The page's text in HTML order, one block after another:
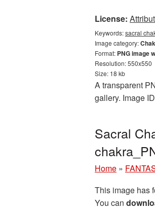
License:
Keywords:sacral
Image category:
Format: PNG image
Resolution: 550x550
Size: 18 kb
A transparent
gallery. Image
Sacral
Home »
This image has
You can